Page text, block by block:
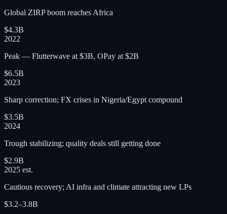
Global ZIRP boom reaches Africa
$4.3B
2022
Peak — Flutterwave at $3B, OPay at $2B
$6.5B
2023
Sharp correction; FX crises in Nigeria/Egypt compound
$3.5B
2024
Trough stabilizing; quality deals still getting done
$2.9B
2025 est.
Cautious recovery; AI infra and climate attracting new LPs
$3.2–3.8B